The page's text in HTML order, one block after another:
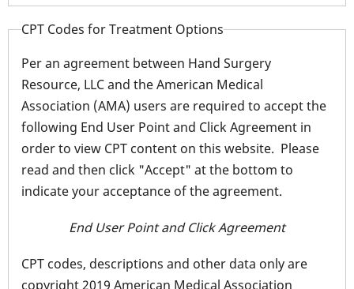
CPT Codes for Treatment Options
Per an agreement between Hand Surgery
Resource, LLC and the American Medical
Association (AMA) users are required to accept the
following End User Point and Click Agreement in
order to view CPT content on this website. Please
read and then click "Accept" at the bottom to
indicate your acceptance of the agreement.
End User Point and Click Agreement
CPT codes, descriptions and other data only are
copyright 2019 American Medical Association